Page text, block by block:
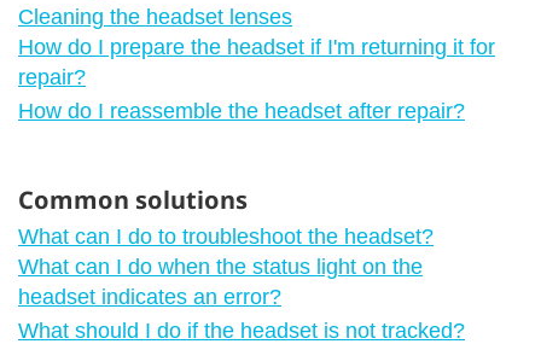
Cleaning the headset lenses
How do I prepare the headset if I'm returning it for
repair?
How do I reassemble the headset after repair?
Common solutions
What can I do to troubleshoot the headset?
What can I do when the status light on the
headset indicates an error?
What should I do if the headset is not tracked?